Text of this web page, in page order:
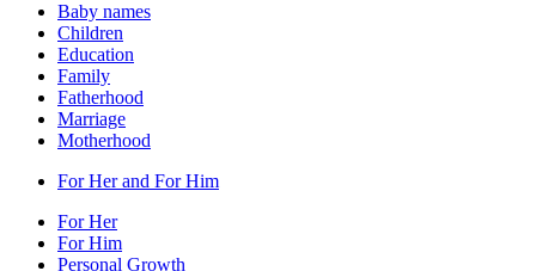
Baby names
Children
Education
Family
Fatherhood
Marriage
Motherhood
For Her and For Him
For Her
For Him
Personal Growth